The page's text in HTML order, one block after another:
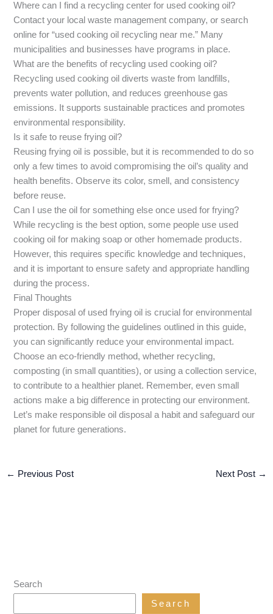
Where can I find a recycling center for used cooking oil?
Contact your local waste management company, or search
online for “used cooking oil recycling near me.” Many
municipalities and businesses have programs in place.
What are the benefits of recycling used cooking oil?
Recycling used cooking oil diverts waste from landfills,
prevents water pollution, and reduces greenhouse gas
emissions. It supports sustainable practices and promotes
environmental responsibility.
Is it safe to reuse frying oil?
Reusing frying oil is possible, but it is recommended to do so
only a few times to avoid compromising the oil’s quality and
health benefits. Observe its color, smell, and consistency
before reuse.
Can I use the oil for something else once used for frying?
While recycling is the best option, some people use used
cooking oil for making soap or other homemade products.
However, this requires specific knowledge and techniques,
and it is important to ensure safety and appropriate handling
during the process.
Final Thoughts
Proper disposal of used frying oil is crucial for environmental
protection. By following the guidelines outlined in this guide,
you can significantly reduce your environmental impact.
Choose an eco-friendly method, whether recycling,
composting (in small quantities), or using a collection service,
to contribute to a healthier planet. Remember, even small
actions make a big difference in protecting our environment.
Let’s make responsible oil disposal a habit and safeguard our
planet for future generations.
← Previous Post Next Post →
Search
Search